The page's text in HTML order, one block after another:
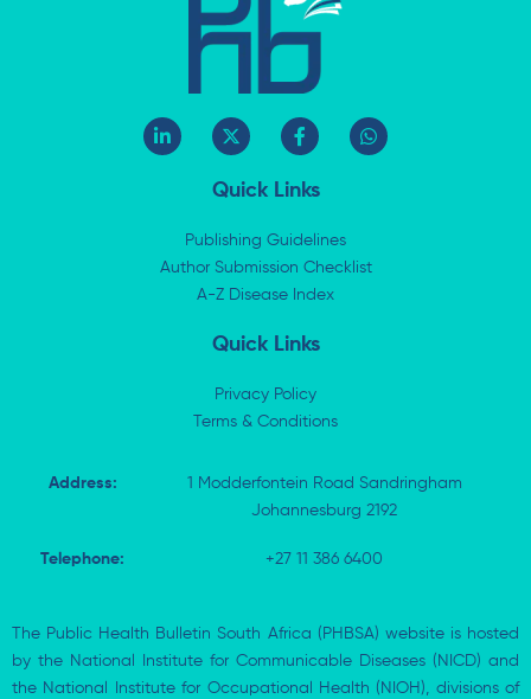
L
i
n
-
X
-
w
i
t
e
r
F
a
e
b
o
k
-
f
W
h
p
Quick Links
Publishing Guidelines
Author Submission Checklist
A-Z Disease Index
Quick Links
Privacy Policy
Terms & Conditions
Address:
1 Modderfontein Road Sandringham
Johannesburg 2192
Telephone: +27 11 386 6400
The Public Health Bulletin South Africa (PHBSA) website is hosted
by the National Institute for Communicable Diseases (NICD) and
the National Institute for Occupational Health (NIOH), divisions of